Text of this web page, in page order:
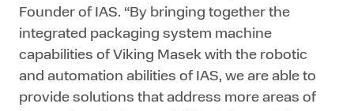
Founder of IAS. “By bringing together the
integrated packaging system machine
capabilities of Viking Masek with the robotic
and automation abilities of IAS, we are able to
provide solutions that address more areas of